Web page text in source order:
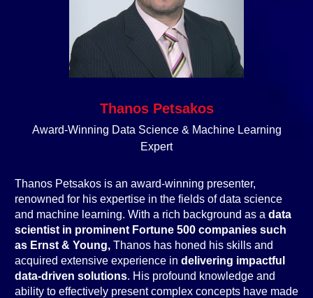
Thanos Petsakos
Award-Winning Data Science & Machine Learning
Expert
Thanos Petsakos is an award-winning presenter,
renowned for his expertise in the fields of data science
and machine learning. With a rich background as a data
scientist in prominent Fortune 500 companies such
as Ernst & Young, Thanos has honed his skills and
acquired extensive experience in delivering impactful
data-driven solutions. His profound knowledge and
ability to effectively present complex concepts have made